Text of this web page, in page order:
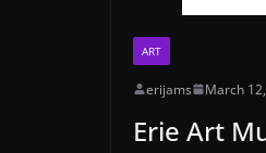
ART
erijams March
Erie Art